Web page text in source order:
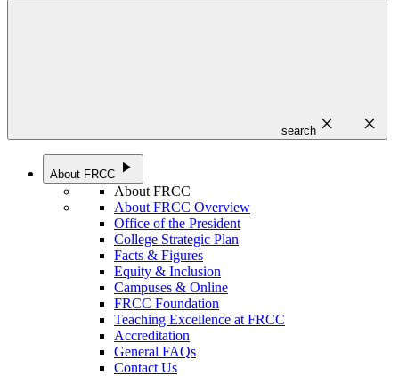
search close close
About FRCC play_arrow
About FRCC
About FRCC Overview
Office of the President
College Strategic Plan
Facts & Figures
Equity & Inclusion
Campuses & Online
FRCC Foundation
Teaching Excellence at FRCC
Accreditation
General FAQs
Contact Us